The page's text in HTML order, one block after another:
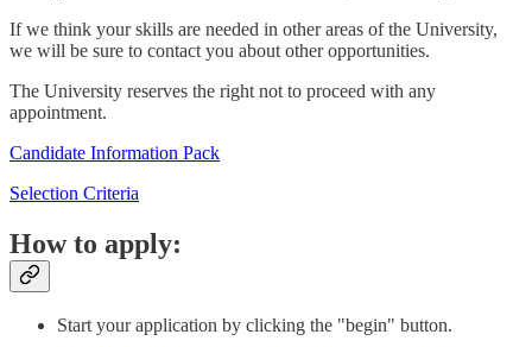
If we think your skills are needed in other areas of the University,
we will be sure to contact you about other opportunities.
The University reserves the right not to proceed with any
appointment.
Candidate Information Pack
Selection Criteria
How to apply:
Start your application by clicking the "begin" button.